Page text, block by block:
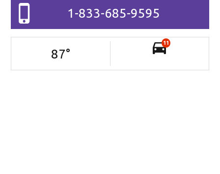
1-833-685-9595
87°
11